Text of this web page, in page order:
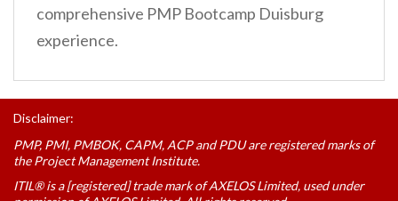
comprehensive PMP Bootcamp Duisburg
experience.
Disclaimer:
PMP, PMI, PMBOK, CAPM, ACP and PDU are registered marks of
the Project Management Institute.
ITIL® is a [registered] trade mark of AXELOS Limited, used under